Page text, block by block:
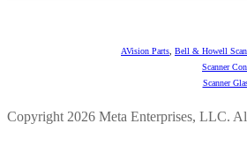
AVision Parts Bell & Howell
Scanner
Scanner
Copyright 2026 Meta Enterprises, LLC.